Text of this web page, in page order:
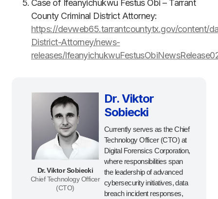
Case of Ifeanyichukwu Festus Obi – Tarrant
County Criminal District Attorney:
https://devweb65.tarrantcountytx.gov/content/
District-Attorney/news-
releases/
Dr. Viktor Sobiecki
Chief Technology Officer
(CTO)
Dr. Viktor
Sobiecki
Currently serves as the Chief
Technology Officer (CTO) at
Digital Forensics Corporation,
where responsibilities span
the leadership of advanced
cybersecurity initiatives, data
breach incident responses,